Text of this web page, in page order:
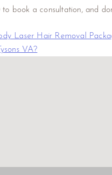
to book a consultation, and
Laser Hair Removal
VA?